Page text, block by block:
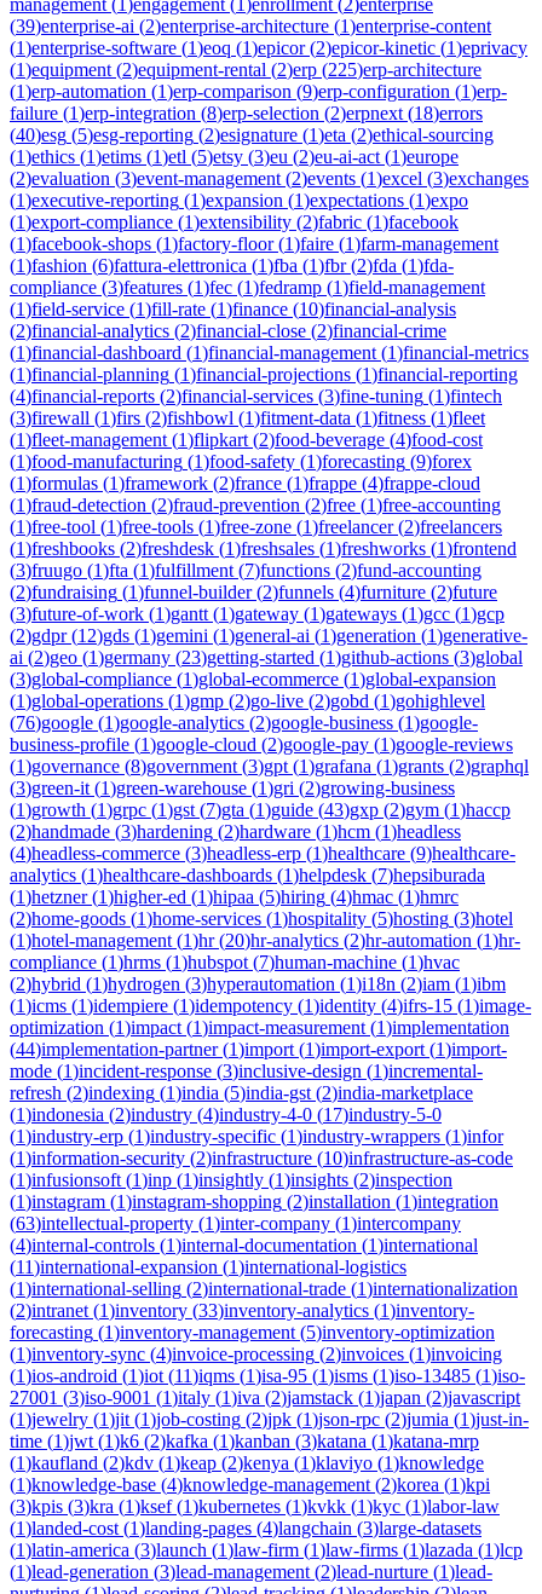
(39)enterprise-ai (2)enterprise-architecture (1)enterprise-content
(1)enterprise-software (1)eoq (1)epicor(2)epicor-kinetic (1)eprivacy
(1)equipment (2)equipment-rental (2)erp (225)erp-architecture
(1)erp-automation (1)erp-comparison (9)erp-configuration (1)erp-
failure (1)erp-integration (8)erp-selection (2)erpnext (18)errors
(40)esg (5)esg-reporting (2)esignature (1)eta (2)ethical-sourcing
(1)ethics (1)etims (1)etl (5)etsy (3)eu (2)eu-ai-act (1)europe
(2)evaluation (3)event-management (2)events (1)excel (3)exchanges
(1)executive-reporting (1)expansion (1)expectations (1)expo
(1)export-compliance (1)extensibility (2)fabric (1)facebook
(1)facebook-shops (1)factory-floor(1)faire (1)farm-management
(1)fashion (6)fattura-elettronica (1)fba (1)fbr(2)fda (1)fda-
compliance (3)features (1)fec (1)fedramp (1)field-management
(1)field-service (1)fill-rate (1)finance (10)financial-analysis
(2)financial-analytics (2)financial-close (2)financial-crime
(1)financial-dashboard (1)financial-management (1)financial-metrics
(1)financial-planning (1)financial-projections (1)financial-reporting
(4)financial-reports (2)financial-services (3)fine-tuning (1)fintech
(3)firewall (1)firs (2)fishbowl (1)fitment-data (1)fitness (1)fleet
(1)fleet-management (1)flipkart (2)food-beverage (4)food-cost
(1)food-manufacturing (1)food-safety (1)forecasting (9)forex
(1)formulas (1)framework (2)france (1)frappe (4)frappe-cloud
(1)fraud-detection (2)fraud-prevention (2)free (1)free-accounting
(1)free-tool (1)free-tools (1)free-zone (1)freelancer(2)freelancers
(1)freshbooks (2)freshdesk (1)freshsales (1)freshworks (1)frontend
(3)fruugo (1)fta (1)fulfillment (7)functions (2)fund-accounting
(2)fundraising (1)funnel-builder(2)funnels (4)furniture (2)future
(3)future-of-work (1)gantt (1)gateway (1)gateways (1)gcc (1)gcp
(2)gdpr(12)gds (1)gemini (1)general-ai (1)generation (1)generative-
ai (2)geo (1)germany (23)getting-started (1)github-actions (3)global
(3)global-compliance (1)global-ecommerce (1)global-expansion
(1)global-operations (1)gmp (2)go-live (2)gobd (1)gohighlevel
(76)google (1)google-analytics (2)google-business (1)google-
business-profile (1)google-cloud (2)google-pay (1)google-reviews
(1)governance (8)government (3)gpt (1)grafana (1)grants (2)graphql
(3)green-it (1)green-warehouse (1)gri (2)growing-business
(1)growth (1)grpc (1)gst (7)gta (1)guide (43)gxp (2)gym (1)haccp
(2)handmade (3)hardening (2)hardware (1)hcm (1)headless
(4)headless-commerce (3)headless-erp (1)healthcare (9)healthcare-
analytics (1)healthcare-dashboards (1)helpdesk (7)hepsiburada
(1)hetzner(1)higher-ed (1)hipaa (5)hiring (4)hmac (1)hmrc
(2)home-goods (1)home-services (1)hospitality (5)hosting (3)hotel
(1)hotel-management (1)hr(20)hr-analytics (2)hr-automation (1)hr-
compliance (1)hrms (1)hubspot (7)human-machine (1)hvac
(2)hybrid (1)hydrogen (3)hyperautomation (1)i18n (2)iam (1)ibm
(1)icms (1)idempiere (1)idempotency (1)identity (4)ifrs-15 (1)image-
optimization (1)impact (1)impact-measurement (1)implementation
(44)implementation-partner(1)import (1)import-export (1)import-
mode (1)incident-response (3)inclusive-design (1)incremental-
refresh (2)indexing (1)india (5)india-gst (2)india-marketplace
(1)indonesia (2)industry (4)industry-4-0 (17)industry-5-0
(1)industry-erp (1)industry-specific (1)industry-wrappers (1)infor
(1)information-security (2)infrastructure (10)infrastructure-as-code
(1)infusionsoft (1)inp (1)insightly (1)insights (2)inspection
(1)instagram (1)instagram-shopping (2)installation (1)integration
(63)intellectual-property (1)inter-company (1)intercompany
(4)internal-controls (1)internal-documentation (1)international
(11)international-expansion (1)international-logistics
(1)international-selling (2)international-trade (1)internationalization
(2)intranet (1)inventory (33)inventory-analytics (1)inventory-
forecasting (1)inventory-management (5)inventory-optimization
(1)inventory-sync (4)invoice-processing (2)invoices (1)invoicing
(1)ios-android (1)iot (11)iqms (1)isa-95 (1)isms (1)iso-13485 (1)iso-
27001 (3)iso-9001 (1)italy (1)iva (2)jamstack (1)japan (2)javascript
(1)jewelry (1)jit (1)job-costing (2)jpk (1)json-rpc (2)jumia (1)just-in-
time (1)jwt (1)k6 (2)kafka (1)kanban (3)katana (1)katana-mrp
(1)kaufland (2)kdv (1)keap (2)kenya (1)klaviyo (1)knowledge
(1)knowledge-base (4)knowledge-management (2)korea (1)kpi
(3)kpis (3)kra (1)ksef(1)kubernetes (1)kvkk (1)kyc (1)labor-law
(1)landed-cost (1)landing-pages (4)langchain (3)large-datasets
(1)latin-america (3)launch (1)law-firm (1)law-firms (1)lazada (1)lcp
(1)lead-generation (3)lead-management (2)lead-nurture (1)lead-